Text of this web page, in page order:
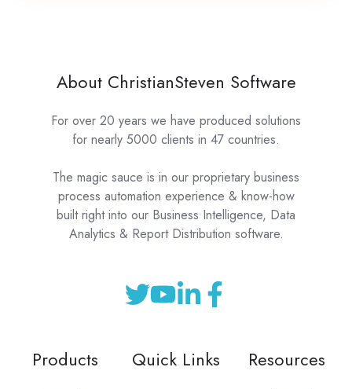
About ChristianSteven Software
For over 20 years we have produced solutions
for nearly 5000 clients in 47 countries.
The magic sauce is in our proprietary business
process automation experience & know-how
built right into our Business Intelligence, Data
Analytics & Report Distribution software.
Products Quick Links Resources